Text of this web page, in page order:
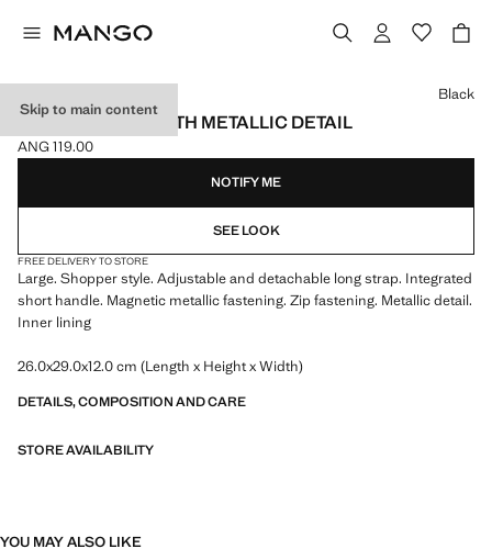
Skip to main content
SHOPPER BAG WITH METALLIC DETAIL
Current price [ANG 119.00 ]
ANG 119.00
Select a colour
Black
NOTIFY ME
SEE LOOK
FREE DELIVERY TO STORE
Large. Shopper style. Adjustable and detachable long strap. Integrated
short handle. Magnetic metallic fastening. Zip fastening. Metallic detail.
Inner lining
26.0x29.0x12.0 cm (Length x Height x Width)
DETAILS, COMPOSITION AND CARE
STORE AVAILABILITY
YOU MAY ALSO LIKE